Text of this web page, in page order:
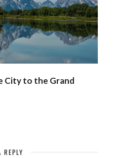
City to the Grand
REPLY